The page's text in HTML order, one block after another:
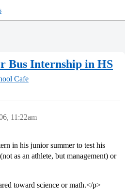
Bus Internship in HS
Cafe
11:22am
in his junior summer to test his
as an athlete, but management) or
toward science or math.</p>